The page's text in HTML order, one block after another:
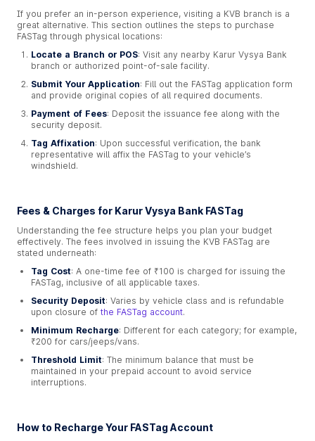
If you prefer an in-person experience, visiting a KVB branch is a
great alternative. This section outlines the steps to purchase
FASTag through physical locations:
Locate a Branch or POS: Visit any nearby Karur Vysya Bank
branch or authorized point-of-sale facility.
Submit Your Application: Fill out the FASTag application form
and provide original copies of all required documents.
Payment of Fees: Deposit the issuance fee along with the
security deposit.
Tag Affixation: Upon successful verification, the bank
representative will affix the FASTag to your vehicle’s
windshield.
Fees & Charges for Karur Vysya Bank FASTag
Understanding the fee structure helps you plan your budget
effectively. The fees involved in issuing the KVB FASTag are
stated underneath:
Tag Cost: A one-time fee of ₹100 is charged for issuing the
FASTag, inclusive of all applicable taxes.
Security Deposit: Varies by vehicle class and is refundable
upon closure of the FASTag account.
Minimum Recharge: Different for each category; for example,
₹200 for cars/jeeps/vans.
Threshold Limit: The minimum balance that must be
maintained in your prepaid account to avoid service
interruptions.
How to Recharge Your FASTag Account